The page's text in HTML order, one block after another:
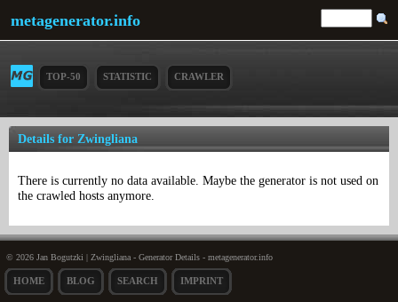
metagenerator.info
TOP-50 STATISTIC CRAWLER
Details for Zwingliana
There is currently no data available. Maybe the generator is not used on
the crawled hosts anymore.
© 2026 Jan Bogutzki | Zwingliana - Generator Details - metagenerator.info
HOME BLOG SEARCH IMPRINT